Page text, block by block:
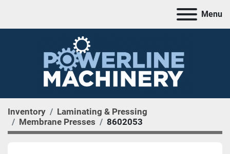
Menu
Inventory
Laminating & Pressing
Membrane Presses
8602053